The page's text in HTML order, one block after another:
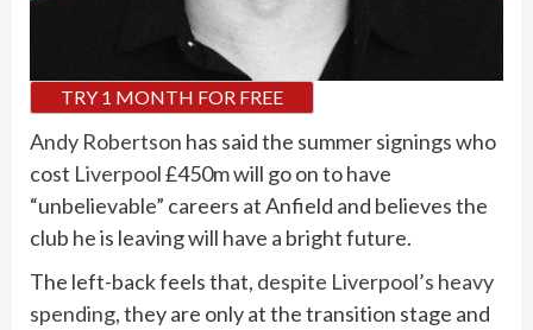
TRY 1 MONTH FOR FREE
Andy Robertson has said the summer signings who
cost Liverpool£450m will go on to have
“unbelievable” careers at Anfield and believes the
club he is leaving will have a bright future.
The left-back feels that, despite Liverpool’s heavy
spending, they are only at the transition stage and